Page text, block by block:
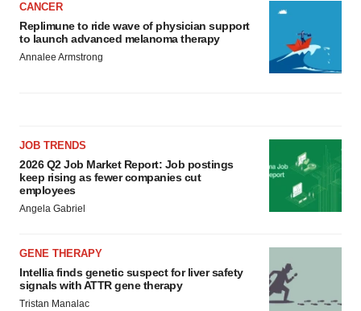
CANCER
Replimune to ride wave of physician support
to launch advanced melanoma therapy
Annalee Armstrong
JOB TRENDS
2026 Q2 Job Market Report: Job postings
keep rising as fewer companies cut
employees
Angela Gabriel
GENE THERAPY
Intellia finds genetic suspect for liver safety
signals with ATTR gene therapy
Tristan Manalac